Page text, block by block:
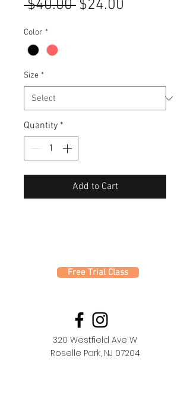
$40.00 Regular
$24.00
Color *
Size *
Quantity *
Add to Cart
Free Trial Class
320 Westfield Ave W
Roselle Park, NJ 07204